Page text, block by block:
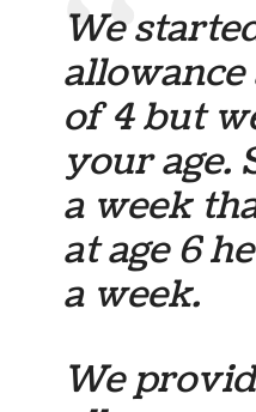
We
allowance
of 4 but
your age.
a week
at age 6
a week.
We